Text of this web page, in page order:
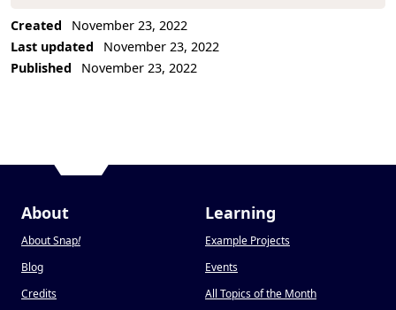
Created
November 23, 2022
Last updated
November 23, 2022
Published
November 23, 2022
About
About Snap!
Blog
Credits
Learning
Example Projects
Events
All Topics of the Month